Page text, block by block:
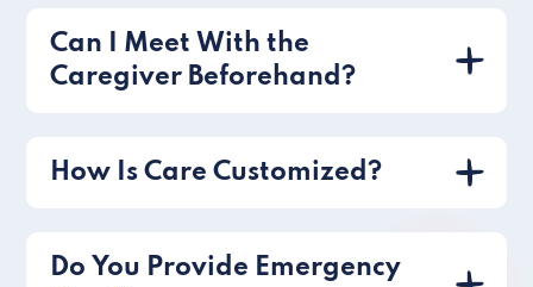
Can I Meet With the
Caregiver Beforehand?
How Is Care Customized?
Do You Provide Emergency